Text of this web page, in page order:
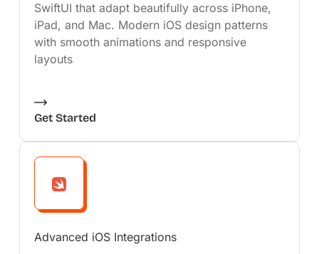
SwiftUI that adapt beautifully across iPhone,
iPad, and Mac. Modern iOS design patterns
with smooth animations and responsive
layouts
Get Started
Advanced iOS Integrations